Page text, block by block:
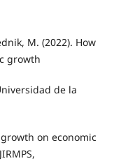
M. (2022). How
growth
de la
on economic